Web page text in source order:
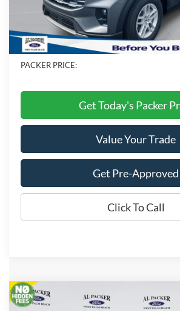
Admin Fee:
Electronic Titling Fee:
Dealer Discount
PACKER PRICE:
Get Today's Packer
Value Your Trade
Get Pre-Approved
Click To Call
2026Ford ExplorerST$53,766
Compare Vehicle